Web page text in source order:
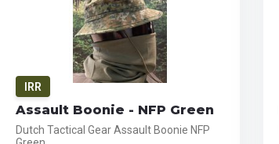
IRR
Assault Boonie - NFP Green
Dutch Tactical Gear Assault Boonie NFP